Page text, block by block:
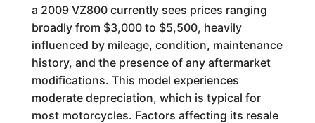
a 2009 VZ800 currently sees prices ranging
broadly from $3,000 to $5,500, heavily
influenced by mileage, condition, maintenance
history, and the presence of any aftermarket
modifications. This model experiences
moderate depreciation, which is typical for
most motorcycles. Factors affecting its resale